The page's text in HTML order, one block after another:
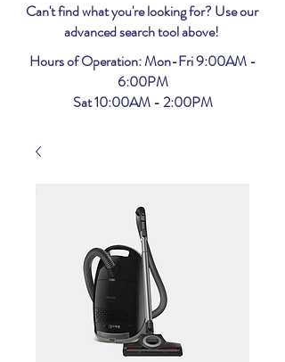
Can't find what you're looking for? Use our
advanced search tool above!
Hours of Operation: Mon-Fri 9:00AM -
6:00PM
Sat 10:00AM - 2:00PM